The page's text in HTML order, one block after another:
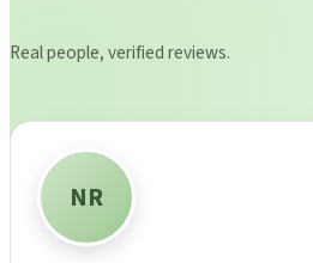
Real people, verified reviews.
NR